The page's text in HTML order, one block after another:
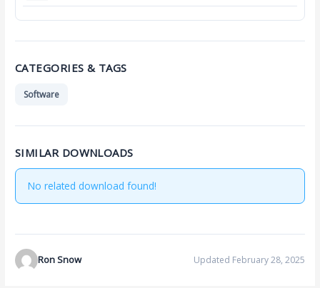
CATEGORIES & TAGS
Software
SIMILAR DOWNLOADS
No related download found!
Ron Snow Updated February 28, 2025